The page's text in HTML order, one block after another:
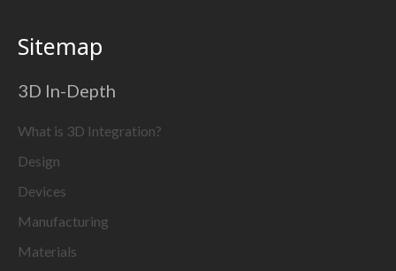
Sitemap
3D In-Depth
What is 3D Integration?
Design
Devices
Manufacturing
Materials